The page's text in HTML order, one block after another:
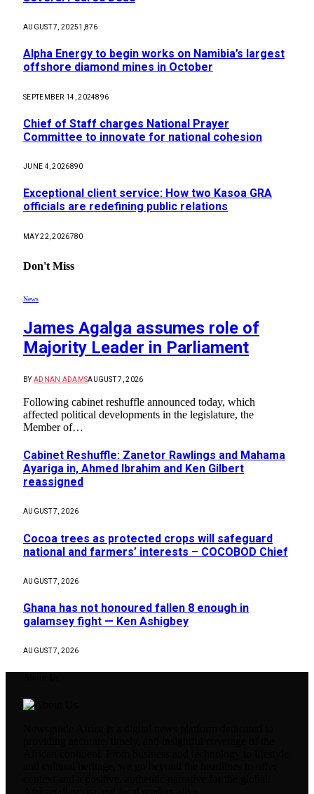
AUGUST 7, 20251,876
Alpha Energy to begin works on Namibia’s largest
offshore diamond mines in October
SEPTEMBER 14, 2024896
Chief of Staff charges National Prayer
Committee to innovate for national cohesion
JUNE 4, 2026890
Exceptional client service: How two Kasoa GRA
officials are redefining public relations
MAY 22, 2026780
Don't Miss
News
James Agalga assumes role of
Majority Leader in Parliament
BY ADNAN ADAMSAUGUST 7, 2026
Following cabinet reshuffle announced today, which
affected political developments in the legislature, the
Member of…
Cabinet Reshuffle: Zanetor Rawlings and Mahama
Ayariga in, Ahmed Ibrahim and Ken Gilbert
reassigned
AUGUST 7, 2026
Cocoa trees as protected crops will safeguard
national and farmers’ interests – COCOBOD Chief
AUGUST 7, 2026
Ghana has not honoured fallen 8 enough in
galamsey fight — Ken Ashigbey
AUGUST 7, 2026